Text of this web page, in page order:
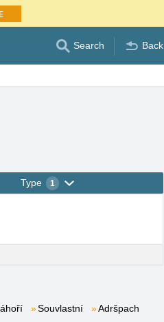
Search Back
Type 1
Souvlastní
Adršpach